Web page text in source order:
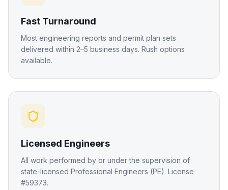
Fast Turnaround
Most engineering reports and permit plan sets
delivered within 2–5 business days. Rush options
available.
Licensed Engineers
All work performed by or under the supervision of
state-licensed Professional Engineers (PE). License
#59373.